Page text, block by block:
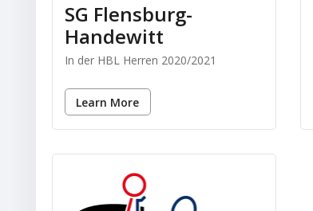
SG Flensburg-
Handewitt
In der HBL Herren 2020/2021
Learn More